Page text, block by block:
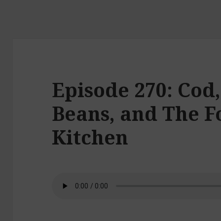
Episode 270:
Beans, and The
Kitchen